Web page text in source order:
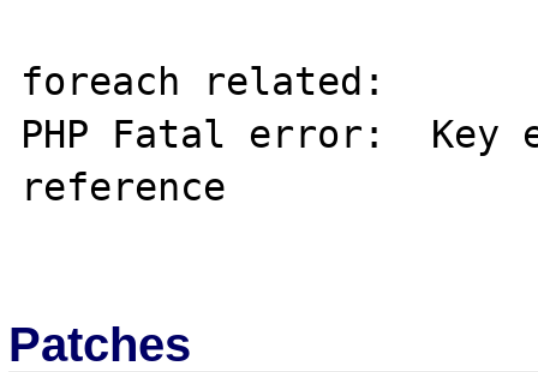
foreach related:
PHP Fatal error:  Key
reference
Patches